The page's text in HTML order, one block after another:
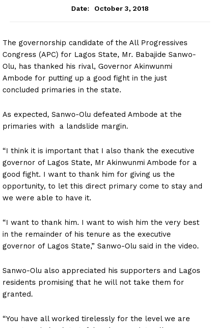
Date:
October 3, 2018
The governorship candidate of the All Progressives
Congress (APC) for Lagos State, Mr. Babajide Sanwo-
Olu, has thanked his rival, Governor Akinwunmi
Ambode for putting up a good fight in the just
concluded primaries in the state.
As expected, Sanwo-Olu defeated Ambode at the
primaries with a landslide margin.
“I think it is important that I also thank the executive
governor of Lagos State, Mr Akinwunmi Ambode for a
good fight. I want to thank him for giving us the
opportunity, to let this direct primary come to stay and
we were able to have it.
“I want to thank him. I want to wish him the very best
in the remainder of his tenure as the executive
governor of Lagos State,” Sanwo-Olu said in the video.
Sanwo-Olu also appreciated his supporters and Lagos
residents promising that he will not take them for
granted.
“You have all worked tirelessly for the level we are